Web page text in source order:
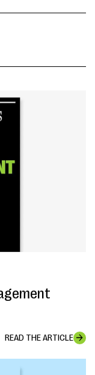
READ THE ARTICLE